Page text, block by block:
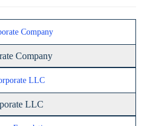
Company
LLC